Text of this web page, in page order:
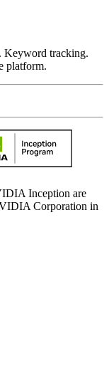
Keyword tracking.
platform.
Inception are
Corporation in